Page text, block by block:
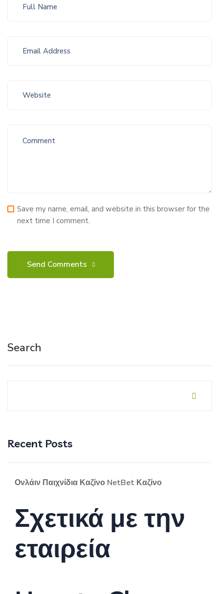
Save my name, email, and website in this browser for the
next time I comment.
Search
Recent Posts
Ονλάιν Παιχνίδια Καζίνο NetBet Καζίνο
Σχετικά με την
εταιρεία